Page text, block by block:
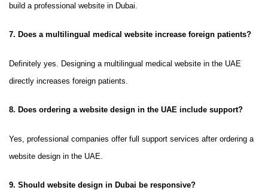
build a professional website in Dubai.
7. Does a multilingual medical website increase foreign patients?
Definitely yes. Designing a multilingual medical website in the UAE
directly increases foreign patients.
8. Does ordering a website design in the UAE include support?
Yes, professional companies offer full support services after ordering a
website design in the UAE.
9. Should website design in Dubai be responsive?